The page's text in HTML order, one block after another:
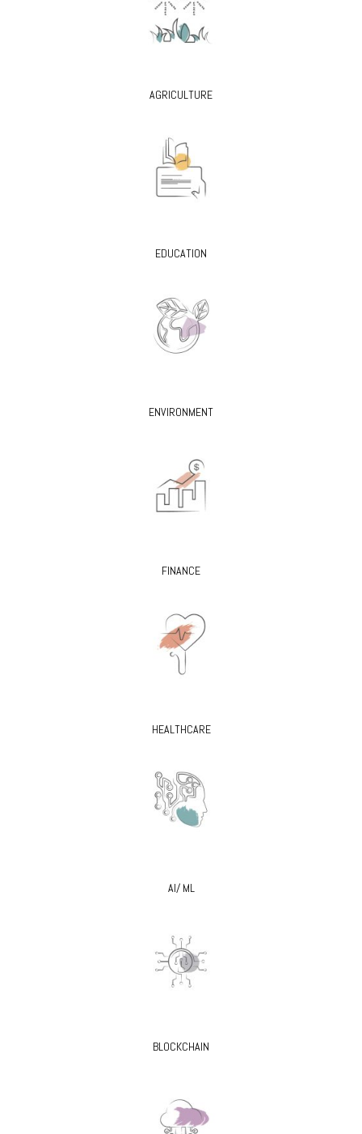
AGRICULTURE
EDUCATION
ENVIRONMENT
FINANCE
HEALTHCARE
AI/ ML
BLOCKCHAIN